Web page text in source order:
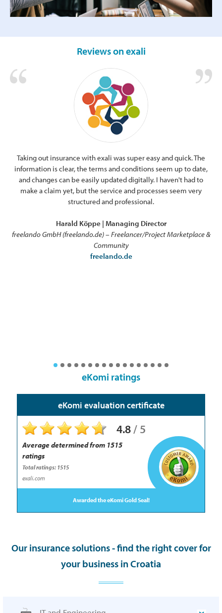
Reviews on exali
Taking out insurance with exali was super easy and quick. The
information is clear, the terms and conditions seem up to date,
and changes can be easily updated digitally. I haven't had to
make a claim yet, but the service and processes seem very
structured and professional.
Harald Köppe | Managing Director
freelando GmbH (freelando.de) – Freelancer/Project Marketplace &
Community
freelando.de
eKomi ratings
eKomi evaluation certificate
4.8 / 5
Average determined from 1515
ratings
Total ratings: 1515
exali.com
Awarded the eKomi Gold Seal!
Our insurance solutions - find the right cover for
your business in Croatia